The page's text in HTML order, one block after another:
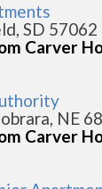
SD 57062
Carver
NE
Carver